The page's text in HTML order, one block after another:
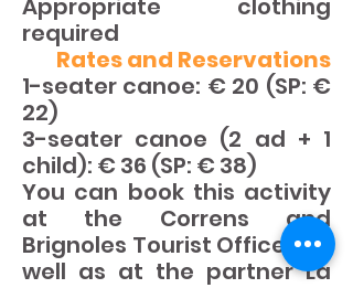
Appropriate clothing
required
Rates and Reservations
1-seater canoe: € 20 (SP: €
22)
3-seater canoe (2 ad + 1
child): € 36 (SP: € 38)
You can book this activity
at the Correns and
Brignoles Tourist Offices as
well as at the partner La